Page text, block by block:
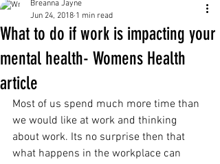
What to do if work is impacting your
mental health- Womens Health
article
Breanna Jayne
Jun 24, 2018 1 min read
Most of us spend much more time than
we would like at work and thinking
about work. Its no surprise then that
what happens in the workplace can